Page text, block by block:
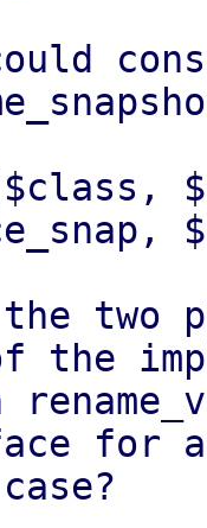
two
the
for